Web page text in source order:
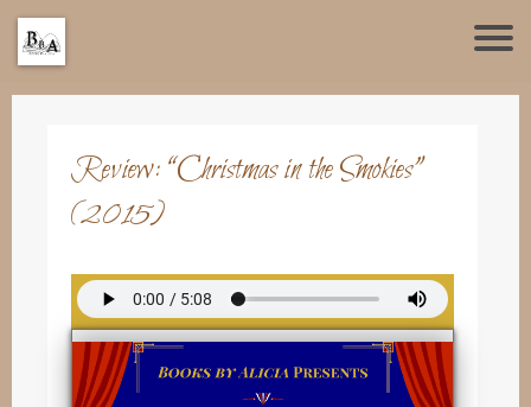
Review: “Christmas in the Smokies”
(2015)